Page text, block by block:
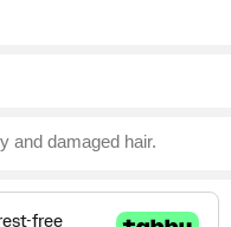
and damaged hair.